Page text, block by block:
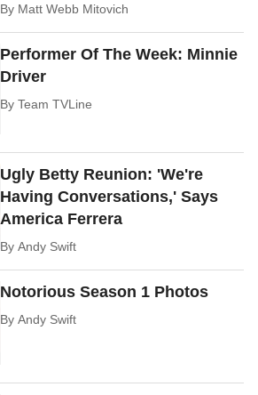
By Matt Webb Mitovich
Performer Of The Week: Minnie
Driver
ByTeam TVLine
Ugly Betty Reunion: 'We're
Having Conversations,' Says
America Ferrera
ByAndy Swift
Notorious Season 1 Photos
ByAndy Swift